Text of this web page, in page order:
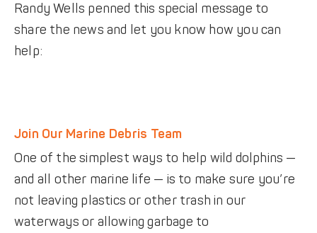
Randy Wells penned this special message to
share the news and let you know how you can
help:
Join Our Marine Debris Team
One of the simplest ways to help wild dolphins —
and all other marine life — is to make sure you’re
not leaving plastics or other trash in our
waterways or allowing garbage to